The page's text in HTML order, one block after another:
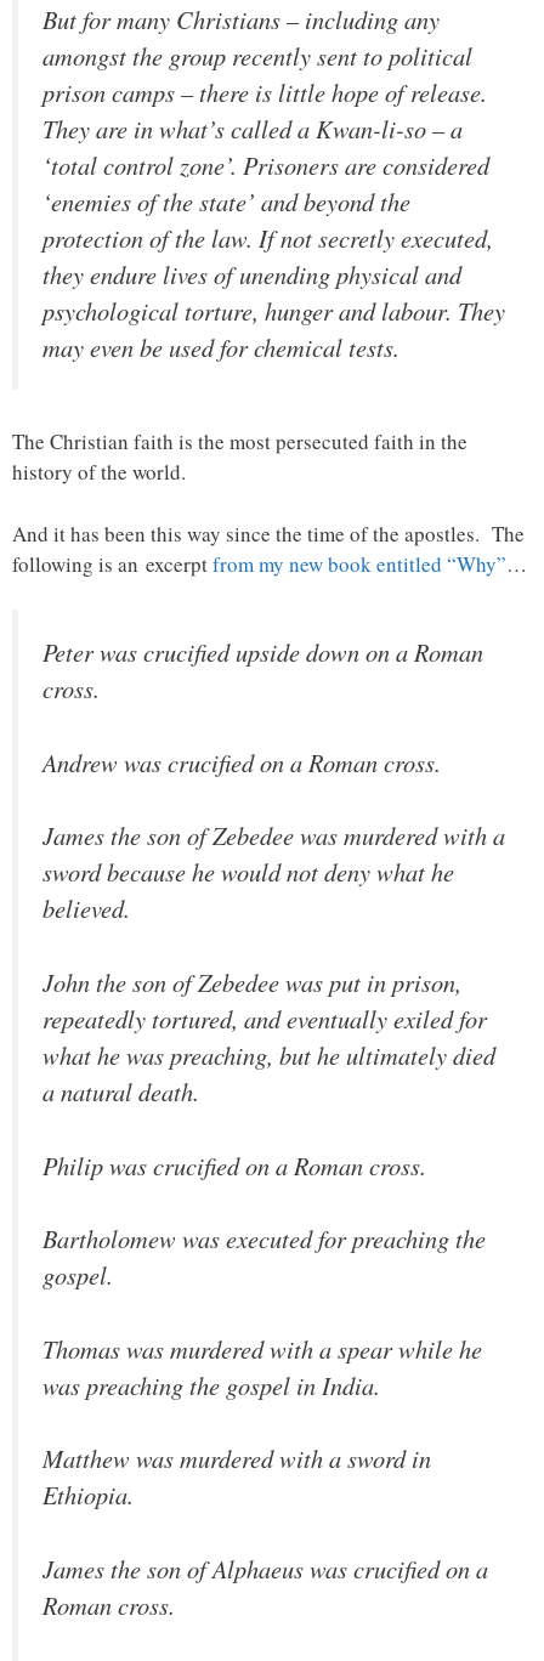
But for many Christians – including any
amongst the group recently sent to political
prison camps – there is little hope of release.
They are in what’s called a Kwan-li-so – a
‘total control zone’. Prisoners are considered
‘enemies of the state’ and beyond the
protection of the law. If not secretly executed,
they endure lives of unending physical and
psychological torture, hunger and labour. They
may even be used for chemical tests.
The Christian faith is the most persecuted faith in the
history of the world.
And it has been this way since the time of the apostles. The
following is an excerptfrom my new book entitled “Why”…
Peter was crucified upside down on a Roman
cross.
Andrew was crucified on a Roman cross.
James the son of Zebedee was murdered with a
sword because he would not deny what he
believed.
John the son of Zebedee was put in prison,
repeatedly tortured, and eventually exiled for
what he was preaching, but he ultimately died
a natural death.
Philip was crucified on a Roman cross.
Bartholomew was executed for preaching the
gospel.
Thomas was murdered with a spear while he
was preaching the gospel in India.
Matthew was murdered with a sword in
Ethiopia.
James the son of Alphaeus was crucified on a
Roman cross.